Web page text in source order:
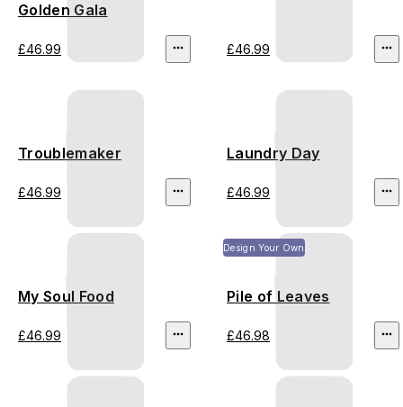
Golden Gala
£46.99 £46.99
Troublemaker
£46.99
Laundry Day
£46.99
My Soul Food
£46.99
Design Your Own
Pile of Leaves
£46.98